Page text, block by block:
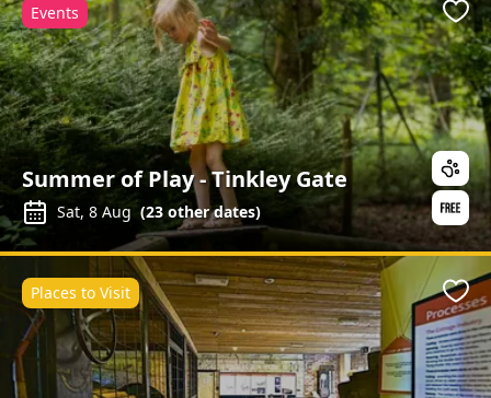
Summer of Play - Tinkley Gate
Sat, 8 Aug (23 other dates)
Events
Places to Visit